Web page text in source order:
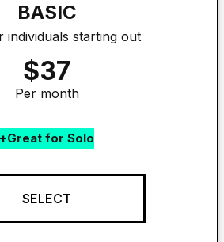
BASIC
individuals starting out
$37
Per month
+Great for Solo
SELECT